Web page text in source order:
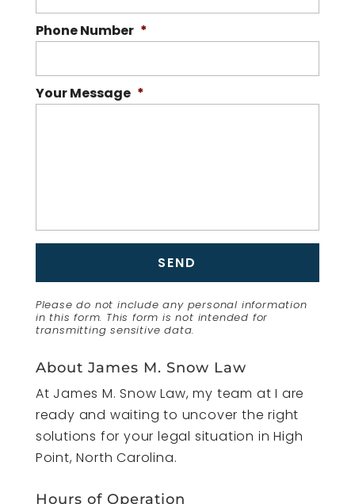
Phone Number *
Your Message *
Please do not include any personal information
in this form. This form is not intended for
transmittingsensitive data.
About James M. Snow Law
At James M. Snow Law, my team at I are
ready and waiting to uncover the right
solutions for your legal situation in High
Point, North Carolina.
Hours of Operation